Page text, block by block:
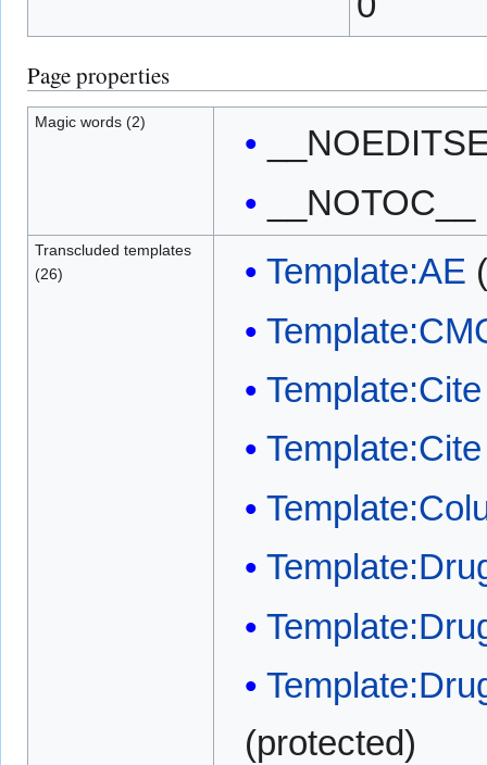
Page properties
Magic words (2)
__NOTOC__
Transcluded templates
(26)
Template:AE (
(protected)